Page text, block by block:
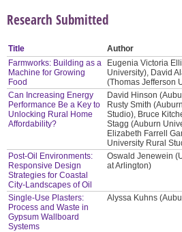
Research Submitted
Title Author
Farmworks: Building as a
Machine for Growing
Food
Eugenia Victoria
University), David
(Thomas Jefferson
Can Increasing Energy
Performance Be a Key to
Unlocking Rural Home
Affordability?
David Hinson
Rusty Smith
Studio), Bruce
Stagg (Auburn
Elizabeth Farrell
University Rural
Post-Oil Environments:
Responsive Design
Strategies for Coastal
City-Landscapes of Oil
Oswald Jenewein
at Arlington)
Single-Use Plasters:
Process and Waste in
Gypsum Wallboard
Systems
Alyssa Kuhns